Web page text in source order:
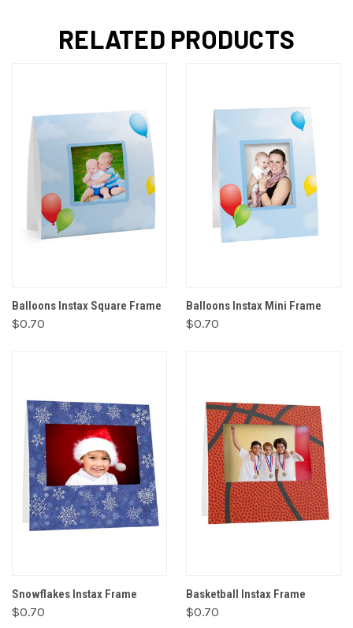
RELATED PRODUCTS
Balloons Instax Square Frame
$0.70
Balloons Instax Mini Frame
$0.70
Snowflakes Instax Frame
$0.70
Basketball Instax Frame
$0.70